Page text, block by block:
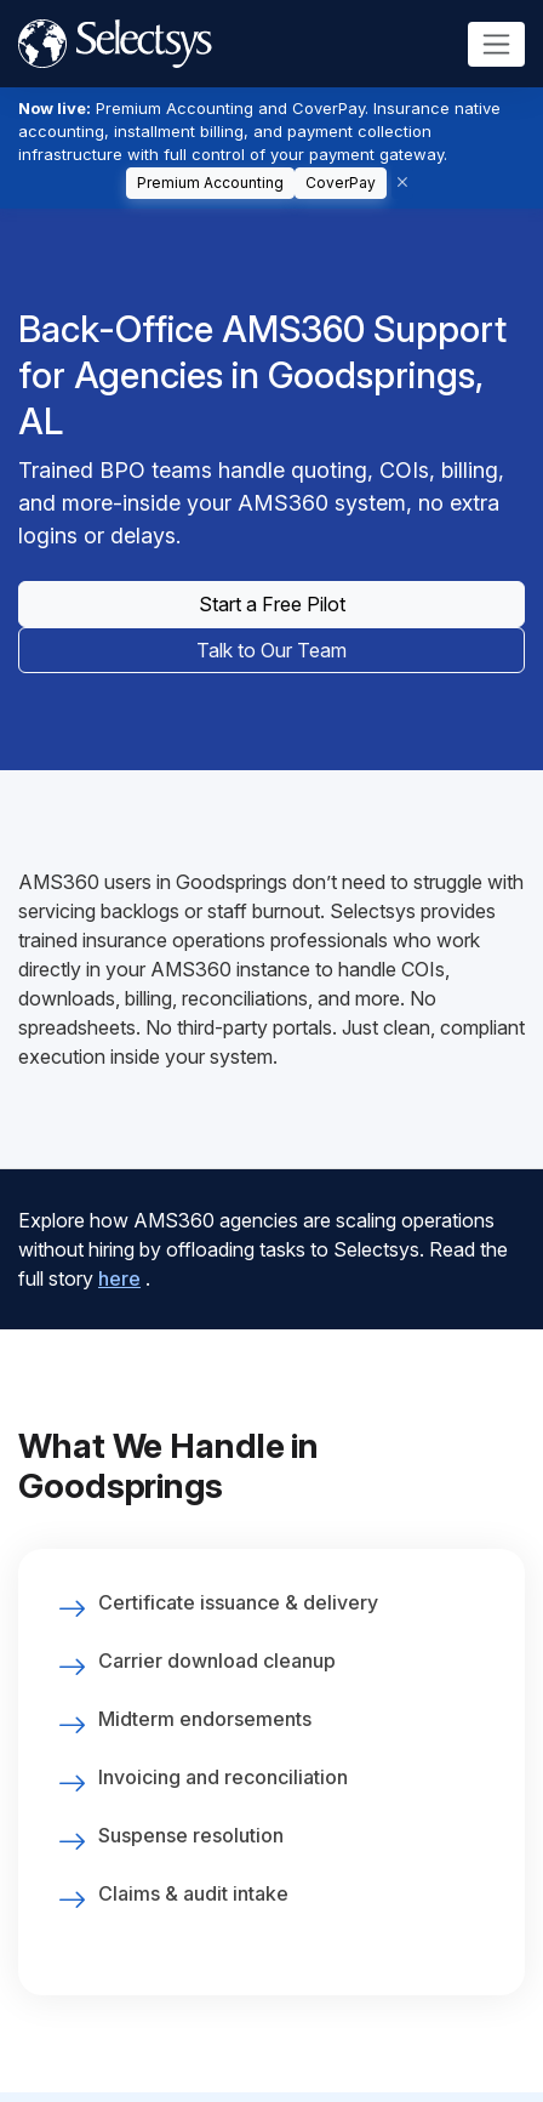
Now live: Premium Accounting and CoverPay. Insurance native
accounting, installment billing, and payment collection
infrastructure with full control of your payment gateway.
Premium Accounting CoverPay
Back-Office AMS360 Support
for Agencies in Goodsprings,
AL
Trained BPO teams handle quoting, COIs, billing,
and more-inside your AMS360 system, no extra
logins or delays.
Start a Free Pilot
Talk to Our Team
AMS360 users in Goodsprings don’t need to struggle with
servicing backlogs or staff burnout. Selectsys provides
trained insurance operations professionals who work
directly in your AMS360 instance to handle COIs,
downloads, billing, reconciliations, and more. No
spreadsheets. No third-party portals. Just clean, compliant
execution inside your system.
Explore how AMS360 agencies are scaling operations
without hiring by offloading tasks to Selectsys. Read the
full story here .
What We Handle in
Goodsprings
Certificate issuance & delivery
Carrier download cleanup
Midterm endorsements
Invoicing and reconciliation
Suspense resolution
Claims & audit intake